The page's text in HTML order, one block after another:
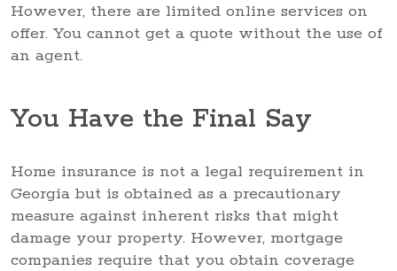
However, there are limited online services on
offer. You cannot get a quote without the use of
an agent.
You Have the Final Say
Home insurance is not a legal requirement in
Georgia but is obtained as a precautionary
measure against inherent risks that might
damage your property. However, mortgage
companies require that you obtain coverage